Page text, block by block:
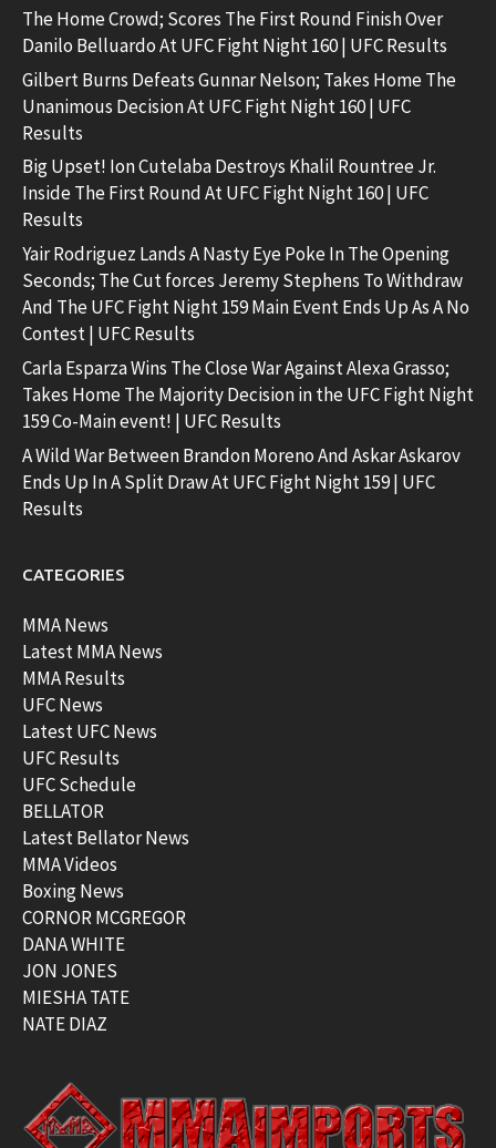
The Home Crowd; Scores The First Round Finish Over
Danilo Belluardo At UFC Fight Night 160 | UFC Results
Gilbert Burns Defeats Gunnar Nelson; Takes Home The
Unanimous Decision At UFC Fight Night 160 | UFC
Results
Big Upset! Ion Cutelaba Destroys Khalil Rountree Jr.
Inside The First Round At UFC Fight Night 160 | UFC
Results
Yair Rodriguez Lands A Nasty Eye Poke In The Opening
Seconds; The Cut forces Jeremy Stephens To Withdraw
And The UFC Fight Night 159 Main Event Ends Up As A No
Contest | UFC Results
Carla Esparza Wins The Close War Against Alexa Grasso;
Takes Home The Majority Decision in the UFC Fight Night
159 Co-Main event! | UFC Results
A Wild War Between Brandon Moreno And Askar Askarov
Ends Up In A Split Draw At UFC Fight Night 159 | UFC
Results
CATEGORIES
MMA News
Latest MMA News
MMA Results
UFC News
Latest UFC News
UFC Results
UFC Schedule
BELLATOR
Latest Bellator News
MMA Videos
Boxing News
CORNOR MCGREGOR
DANA WHITE
JON JONES
MIESHA TATE
NATE DIAZ